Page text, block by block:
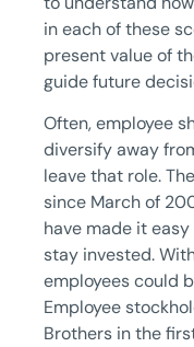
in each of these
present value of
guide future
Often, employee
diversify away
leave that role.
since March of
have made it
stay invested.
employees could
Employee
Brothers in the